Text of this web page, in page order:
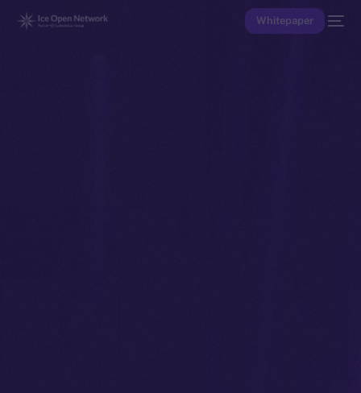
Whitepaper